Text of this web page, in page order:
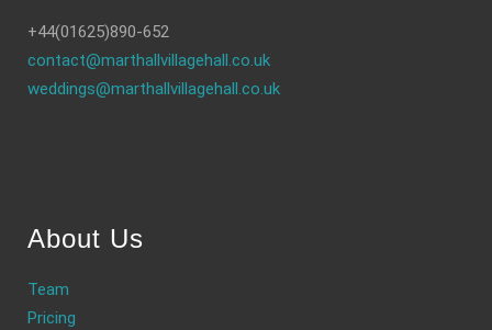
+44(01625)890-652
contact@marthallvillagehall.co.uk
weddings@marthallvillagehall.co.uk
About Us
Team
Pricing